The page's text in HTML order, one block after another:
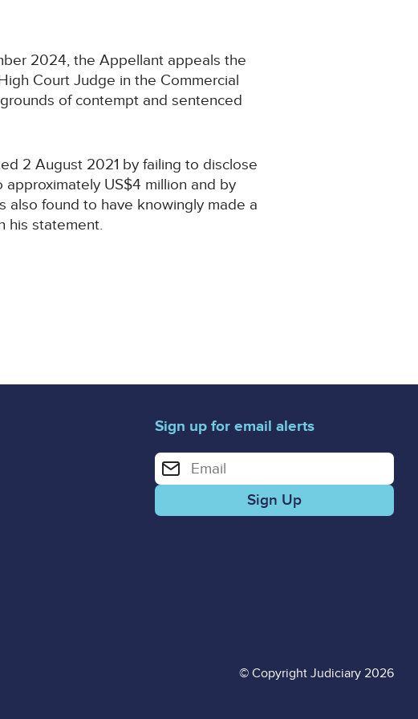
2024, the Appellant appeals the
Court Judge in the Commercial
of contempt and sentenced
2 August 2021 by failing to disclose
US$4 million and by
also found to have knowingly made a
his statement.
Sign up for email alerts
Enter your email address for email alerts
© Copyright Judiciary 2026